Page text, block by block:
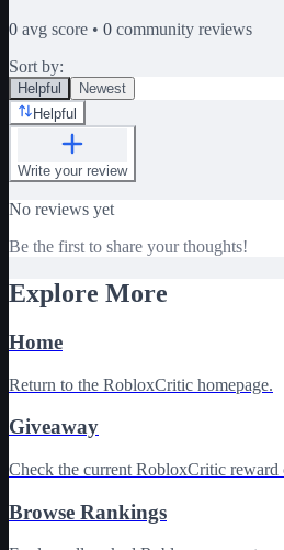
0 avg score • 0 community reviews
Sort by:
Helpful
Newest
Helpful
Write your review
No reviews yet
Be the first to share your thoughts!
Explore More
Home
Return to the RobloxCritic homepage.
Giveaway
Check the current RobloxCritic reward
Browse Rankings